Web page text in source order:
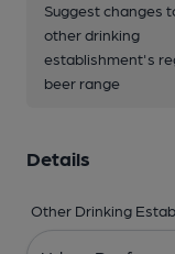
Suggest changes
other drinking
establishment's
beer range
Details
Other Drinking